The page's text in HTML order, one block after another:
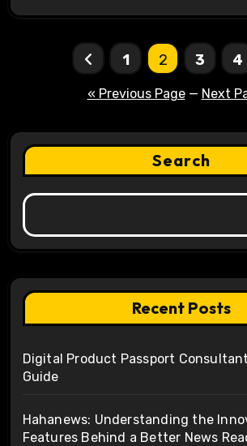
pagination
1 2 3 4
« Previous Page— Next
Search
Recent Posts
Digital Product Passport
Guide
Hahanews: Understanding the
Features Behind a Better News